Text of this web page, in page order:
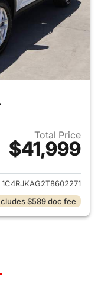
Total Price
$41,999
for 2026 Jeep
1C4RJKAG2T8602271
$589 doc fee